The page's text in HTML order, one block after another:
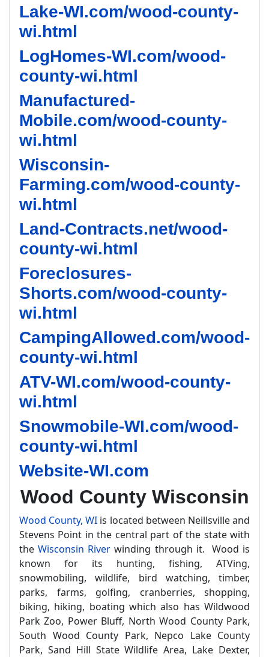
Lake-WI.com/wood-county-
wi.html
LogHomes-WI.com/wood-
county-wi.html
Manufactured-
Mobile.com/wood-county-
wi.html
Wisconsin-
Farming.com/wood-county-
wi.html
Land-Contracts.net/wood-
county-wi.html
Foreclosures-
Shorts.com/wood-county-
wi.html
CampingAllowed.com/wood-
county-wi.html
ATV-WI.com/wood-county-
wi.html
Snowmobile-WI.com/wood-
county-wi.html
Website-WI.com
Wood County Wisconsin
Wood County, WI is located between Neillsville and
Stevens Point in the central part of the state with
theWisconsin River winding through it. Wood is
known for its hunting, fishing, ATVing,
snowmobiling, wildlife, bird watching, timber,
parks, farms, golfing, cranberries, shopping,
biking, hiking, boating which also has Wildwood
Park Zoo, Power Bluff, North Wood County Park,
South Wood County Park, Nepco Lake County
Park, Sand Hill State Wildlife Area, Lake Dexter,